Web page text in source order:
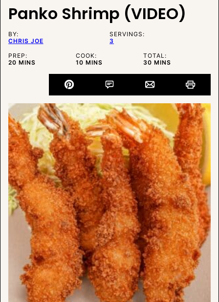
Panko Shrimp (VIDEO)
BY:
CHRIS JOE
SERVINGS:
3
PREP:
20MINUTES
MINS
COOK:
10MINUTES
MINS
TOTAL:
30MINUTES
MINS